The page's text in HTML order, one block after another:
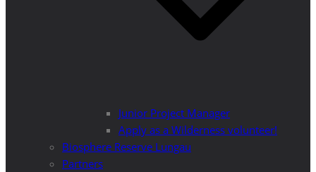
Junior Project Manager
Apply as a Wilderness volunteer!
Biosphere Reserve Lungau
Partners